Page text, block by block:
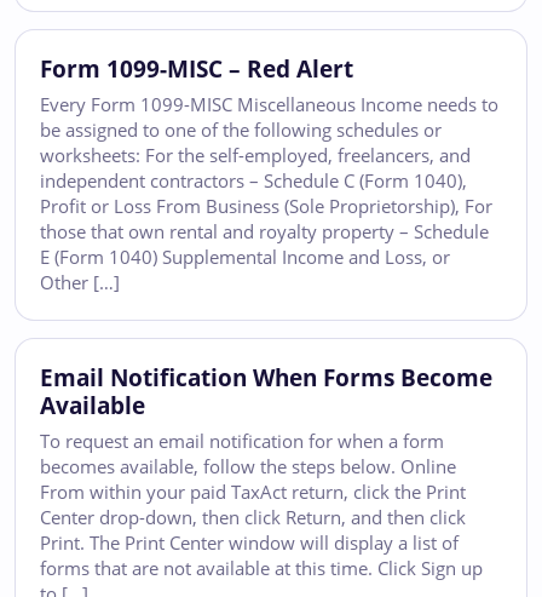
Form 1099-MISC – Red Alert
Every Form 1099-MISC Miscellaneous Income needs to
be assigned to one of the following schedules or
worksheets: For the self-employed, freelancers, and
independent contractors – Schedule C (Form 1040),
Profit or Loss From Business (Sole Proprietorship), For
those that own rental and royalty property – Schedule
E (Form 1040) Supplemental Income and Loss, or
Other […]
Email Notification When Forms Become
Available
To request an email notification for when a form
becomes available, follow the steps below. Online
From within your paid TaxAct return, click the Print
Center drop-down, then click Return, and then click
Print. The Print Center window will display a list of
forms that are not available at this time. Click Sign up